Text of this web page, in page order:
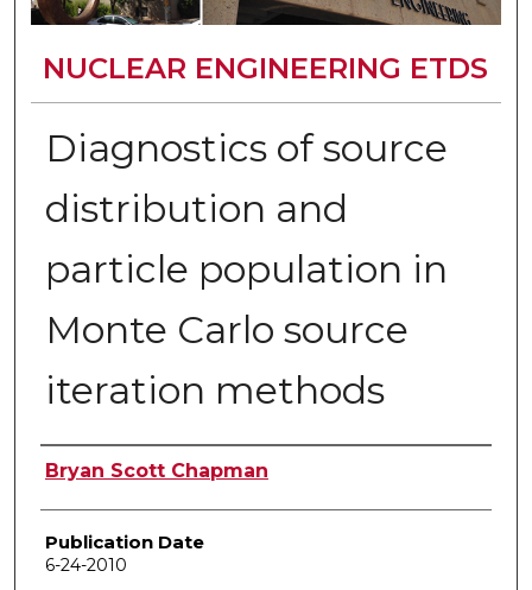
NUCLEAR ENGINEERING ETDS
Diagnostics of source
distribution and
particle population in
Monte Carlo source
iteration methods
Author
Bryan Scott Chapman
Publication Date
6-24-2010